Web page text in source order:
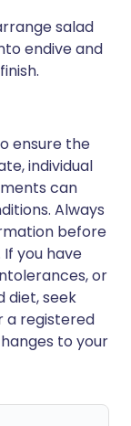
salad
endive and
ensure the
individual
can
Always
before
you have
or
diet, seek
a registered
to your